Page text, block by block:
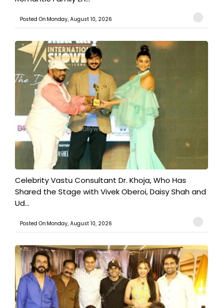
Posted On:Monday, August 10, 2026
​Celebrity Vastu Consultant Dr. Khoja, Who Has
Shared the Stage with Vivek Oberoi, Daisy Shah and
Ud...
Posted On:Monday, August 10, 2026